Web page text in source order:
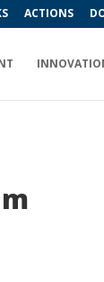
ACTIONS